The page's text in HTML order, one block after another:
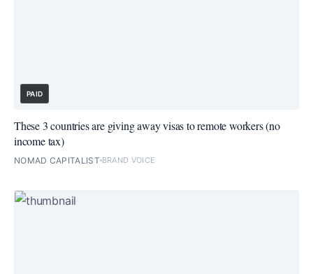
PAID
These 3 countries are giving away visas to remote workers (no
income tax)
NOMAD CAPITALIST BRAND VOICE